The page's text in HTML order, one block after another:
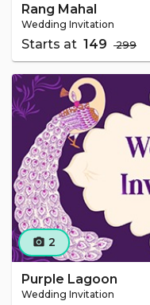
Rang Mahal
Wedding Invitation
Starts at ₹ 149 ₹ 299
camera_alt 2
Purple Lagoon
Wedding Invitation